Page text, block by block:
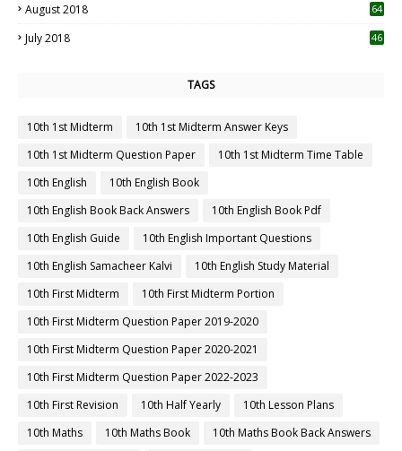
August 2018 64
July 2018 46
TAGS
10th 1st Midterm
10th 1st Midterm Answer Keys
10th 1st Midterm Question Paper
10th 1st Midterm Time Table
10th English
10th English Book
10th English Book Back Answers
10th English Book Pdf
10th English Guide
10th English Important Questions
10th English Samacheer Kalvi
10th English Study Material
10th First Midterm
10th First Midterm Portion
10th First Midterm Question Paper 2019-2020
10th First Midterm Question Paper 2020-2021
10th First Midterm Question Paper 2022-2023
10th First Revision
10th Half Yearly
10th Lesson Plans
10th Maths
10th Maths Book
10th Maths Book Back Answers